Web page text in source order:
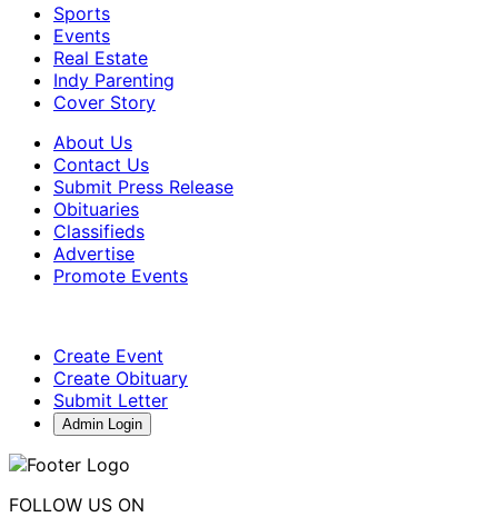
Sports
Events
Real Estate
Indy Parenting
Cover Story
About Us
Contact Us
Submit Press Release
Obituaries
Classifieds
Advertise
Promote Events
Create Event
Create Obituary
Submit Letter
Admin Login
FOLLOW US ON